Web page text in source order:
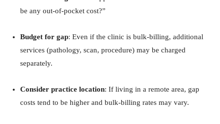
be any out‑of‑pocket cost?”
Budget for gap: Even if the clinic is bulk‑billing, additional
services (pathology, scan, procedure) may be charged
separately.
Consider practice location: If living in a remote area, gap
costs tend to be higher and bulk‑billing rates may vary.